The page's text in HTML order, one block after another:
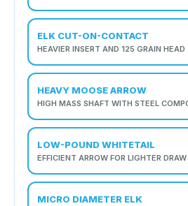
ELK CUT-ON-CONTACT
HEAVIER INSERT AND 125 GRAIN HEAD
HEAVY MOOSE ARROW
HIGH MASS SHAFT WITH STEEL
LOW-POUND WHITETAIL
EFFICIENT ARROW FOR LIGHTER
MICRO DIAMETER ELK